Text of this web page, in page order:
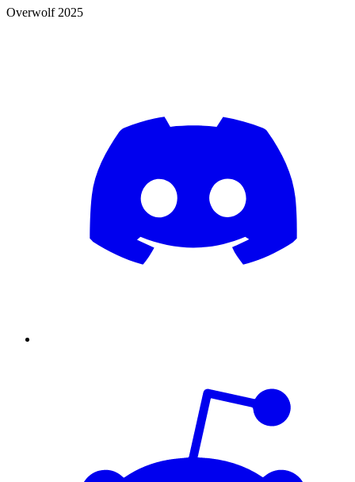
Overwolf 2025